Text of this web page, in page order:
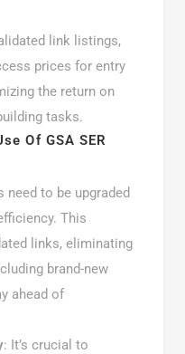
link listings,
prices for entry
the return on
tasks.
Of GSA SER
need to be upgraded
This
links, eliminating
brand-new
ahead of
: It’s crucial to